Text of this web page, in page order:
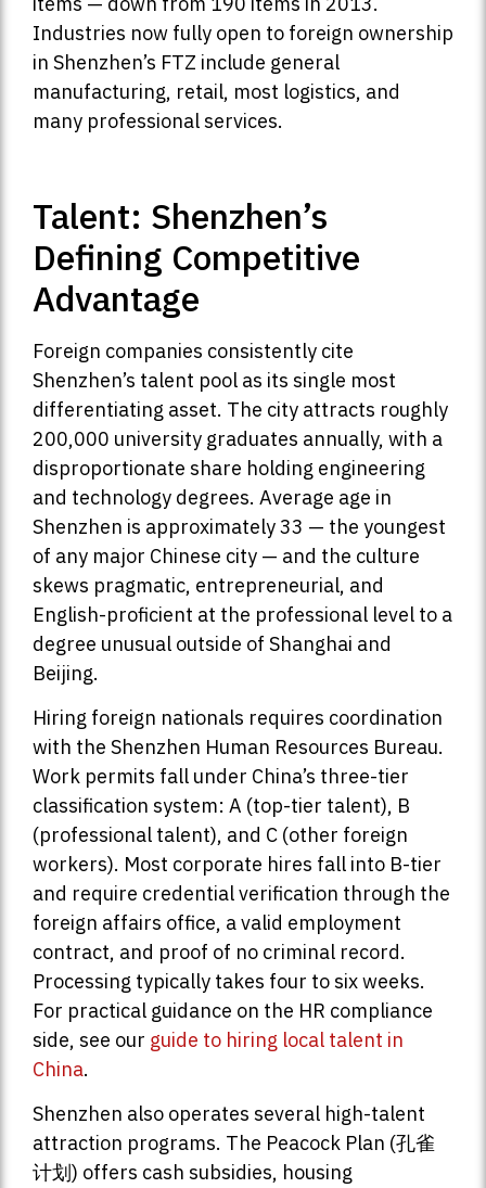
Industries now fully open to foreign ownership
in Shenzhen’s FTZ include general
manufacturing, retail, most logistics, and
many professional services.
Talent: Shenzhen’s
Defining Competitive
Advantage
Foreign companies consistently cite
Shenzhen’s talent pool as its single most
differentiating asset. The city attracts roughly
200,000 university graduates annually, with a
disproportionate share holding engineering
and technology degrees. Average age in
Shenzhen is approximately 33 — the youngest
of any major Chinese city — and the culture
skews pragmatic, entrepreneurial, and
English-proficient at the professional level to a
degree unusual outside of Shanghai and
Beijing.
Hiring foreign nationals requires coordination
with the Shenzhen Human Resources Bureau.
Work permits fall under China’s three-tier
classification system: A (top-tier talent), B
(professional talent), and C (other foreign
workers). Most corporate hires fall into B-tier
and require credential verification through the
foreign affairs office, a valid employment
contract, and proof of no criminal record.
Processing typically takes four to six weeks.
For practical guidance on the HR compliance
side, see our guide to hiring local talent in
China.
Shenzhen also operates several high-talent
attraction programs. The Peacock Plan (孔雀
计划) offers cash subsidies, housing